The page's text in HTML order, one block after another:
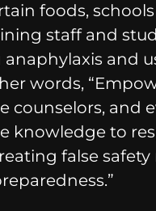
foods,
staff and
and
words,
counselors, and
knowledge to
false